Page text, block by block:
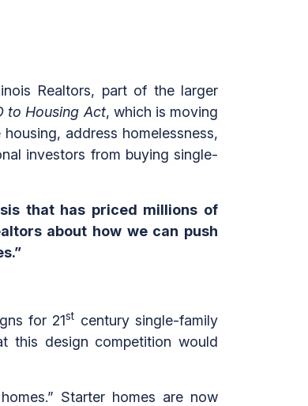
Realtors, part of the larger
to Housing Act, which is moving
address homelessness,
investors from buying single-
that has priced millions of
about how we can push
for 21st century single-family
this design competition would
Starter homes are now